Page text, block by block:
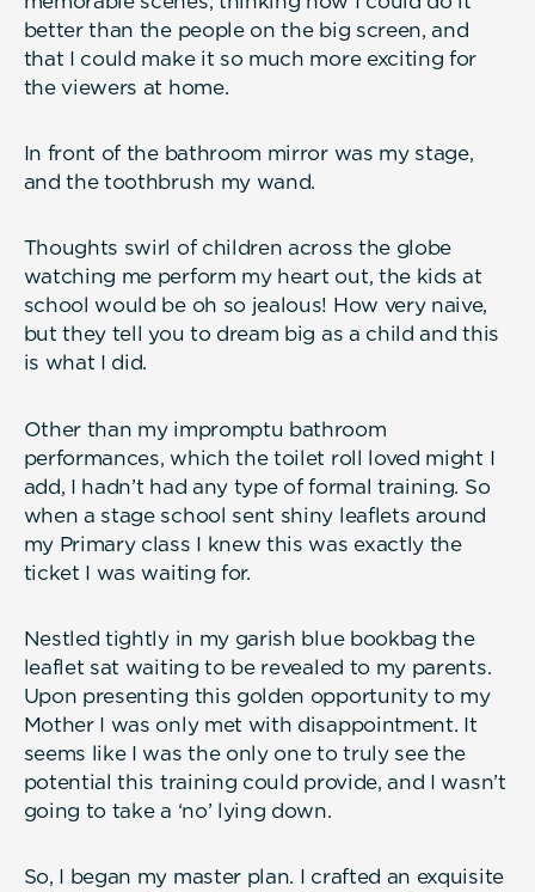
better than the people on the big screen, and
that I could make it so much more exciting for
the viewers at home.
In front of the bathroom mirror was my stage,
and the toothbrush my wand.
Thoughts swirl of children across the globe
watching me perform my heart out, the kids at
school would be oh so jealous! How very naive,
but they tell you to dream big as a child and this
is what I did.
Other than my impromptu bathroom
performances, which the toilet roll loved might I
add, I hadn’t had any type of formal training. So
when a stage school sent shiny leaflets around
my Primary class I knew this was exactly the
ticket I was waiting for.
Nestled tightly in my garish blue bookbag the
leaflet sat waiting to be revealed to my parents.
Upon presenting this golden opportunity to my
Mother I was only met with disappointment. It
seems like I was the only one to truly see the
potential this training could provide, and I wasn’t
going to take a ‘no’ lying down.
So, I began my master plan. I crafted an exquisite